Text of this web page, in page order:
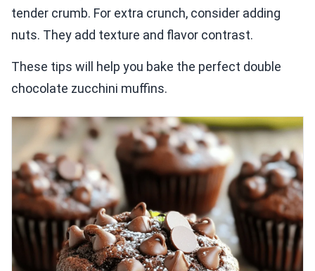
tender crumb. For extra crunch, consider adding
nuts. They add texture and flavor contrast.
These tips will help you bake the perfect double
chocolate zucchini muffins.